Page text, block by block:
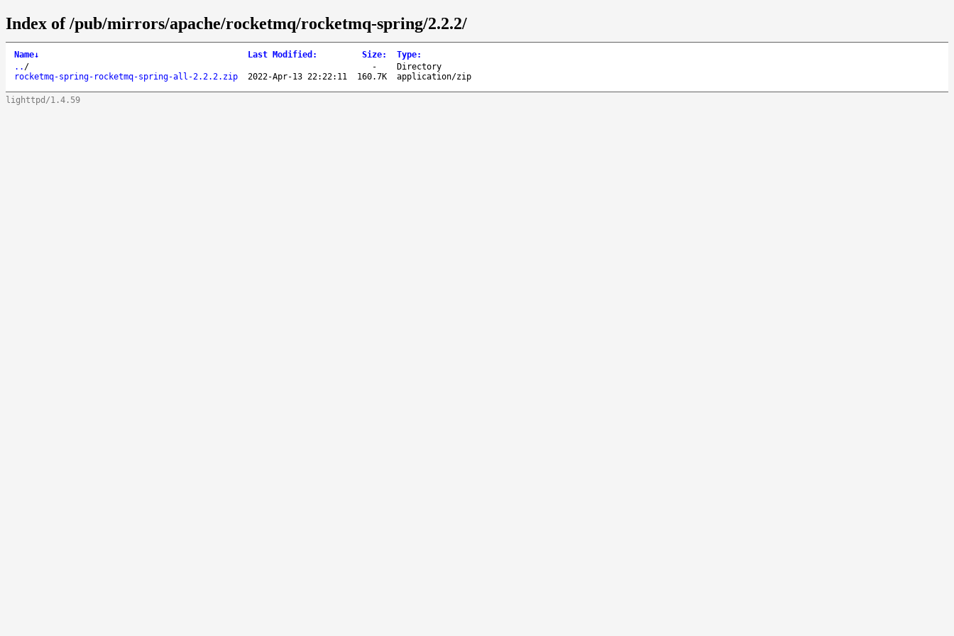
Index of /pub/mirrors/apache/rocketmq/rocketmq-spring/2.2.2/
Name↓ Last Modified : Size: Type:
.. / -
Directory
rocketmq-spring-rocketmq-spring-all-2.2.2.zip
2022-Apr-13 22:22:11 160.7K application/zip
lighttpd/1.4.59